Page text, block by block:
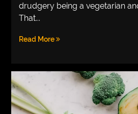
drudgery being a vegetarian
That...
Read More